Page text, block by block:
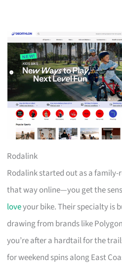
Rodalink
Rodalink started out as a family-
that way online—you get the
loveyour bike. Their specialty is
drawing from brands like
you’re after a hardtail for the
for weekend spins along East